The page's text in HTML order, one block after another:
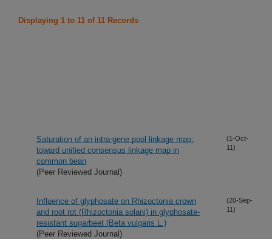
Displaying 1 to 11 of 11 Records
Saturation of an intra-gene pool linkage map:
toward unified consensus linkage map in
common bean
(Peer Reviewed Journal)
(1-Oct-
11)
Influence of glyphosate on Rhizoctonia crown
and root rot (Rhizoctonia solani) in glyphosate-
resistant sugarbeet (Beta vulgaris L.)
(Peer Reviewed Journal)
(20-Sep-
11)